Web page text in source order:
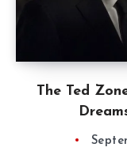
The Ted